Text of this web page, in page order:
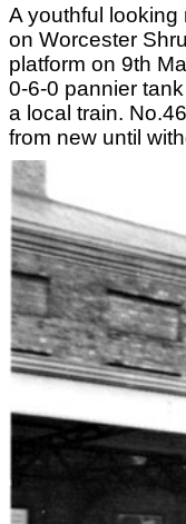
A youthful
on Worcester
platform on 9th
0-6-0 pannier
a local train.
from new until